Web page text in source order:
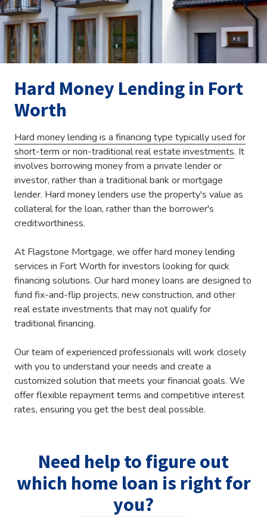
Hard Money Lending in Fort
Worth
Hard money lending is a financing type typically used for
short-term or non-traditional real estate investments. It
involves borrowing money from a private lender or
investor, rather than a traditional bank or mortgage
lender. Hard money lenders use the property's value as
collateral for the loan, rather than the borrower's
creditworthiness.
At Flagstone Mortgage, we offer hard money lending
services in Fort Worth for investors looking for quick
financing solutions. Our hard money loans are designed to
fund fix-and-flip projects, new construction, and other
real estate investments that may not qualify for
traditional financing.
Our team of experienced professionals will work closely
with you to understand your needs and create a
customized solution that meets your financial goals. We
offer flexible repayment terms and competitive interest
rates, ensuring you get the best deal possible.
Need help to figure out
which home loan is right for
you?